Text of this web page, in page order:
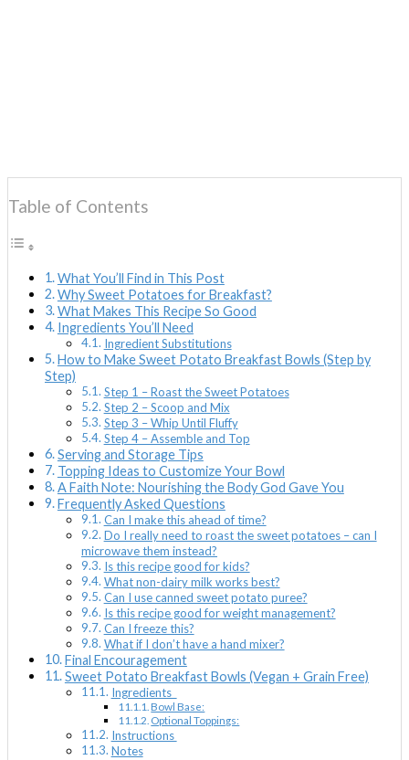
Table of Contents
What You’ll Find in This Post
Why Sweet Potatoes for Breakfast?
What Makes This Recipe So Good
Ingredients You’ll Need
Ingredient Substitutions
How to Make Sweet Potato Breakfast Bowls (Step by
Step)
Step 1 – Roast the Sweet Potatoes
Step 2 – Scoop and Mix
Step 3 – Whip Until Fluffy
Step 4 – Assemble and Top
Serving and Storage Tips
Topping Ideas to Customize Your Bowl
A Faith Note: Nourishing the Body God Gave You
Frequently Asked Questions
Can I make this ahead of time?
Do I really need to roast the sweet potatoes – can I
microwave them instead?
Is this recipe good for kids?
What non-dairy milk works best?
Can I use canned sweet potato puree?
Is this recipe good for weight management?
Can I freeze this?
What if I don’t have a hand mixer?
Final Encouragement
Sweet Potato Breakfast Bowls (Vegan + Grain Free)
Ingredients
Bowl Base:
Optional Toppings:
Instructions
Notes